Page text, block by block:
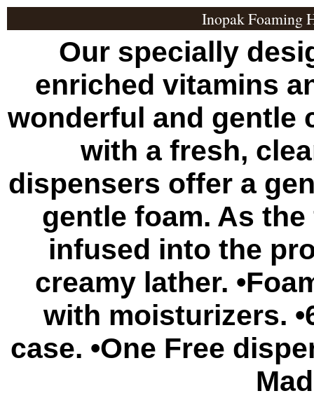
Inopak Foaming
Our specially
enriched vitamins
wonderful and gentle
with a fresh,
dispensers offer a
gentle foam. As
infused into the
creamy lather.
with moisturizers.
case. •One Free